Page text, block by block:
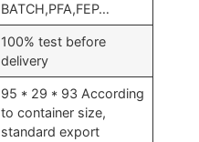
BATCH,PFA,FEP…
100% test before
delivery
95 * 29 * 93 According
to container size,
standard export